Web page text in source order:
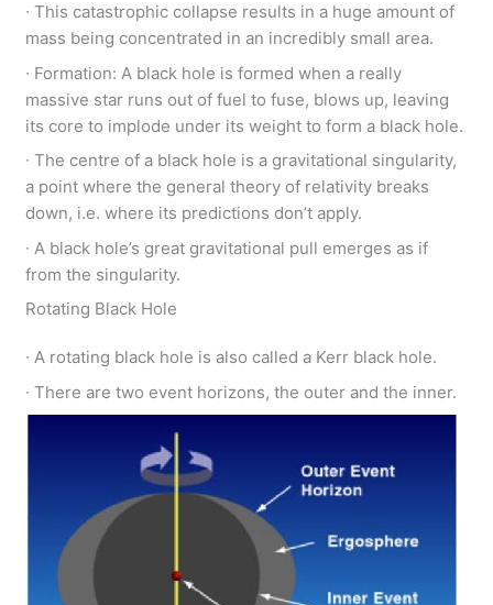
∙ This catastrophic collapse results in a huge amount of
mass being concentrated in an incredibly small area.
∙ Formation: A black hole is formed when a really
massive star runs out of fuel to fuse, blows up, leaving
its core to implode under its weight to form a black hole.
∙ The centre of a black hole is a gravitational singularity,
a point where the general theory of relativity breaks
down, i.e. where its predictions don’t apply.
∙ A black hole’s great gravitational pull emerges as if
from the singularity.
Rotating Black Hole
∙ A rotating black hole is also called a Kerr black hole.
∙ There are two event horizons, the outer and the inner.